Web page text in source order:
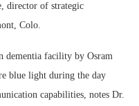
director of strategic
Colo.
dementia facility by Osram
blue light during the day
capabilities, notes Dr.